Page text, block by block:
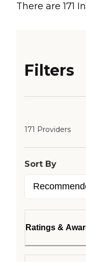
There are 171
Filters
171 Providers
Sort By
Ratings &